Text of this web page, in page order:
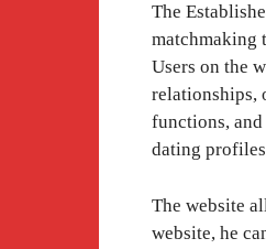
The
matchmaking
Users on the
relationships,
functions,
dating
The website
website, he